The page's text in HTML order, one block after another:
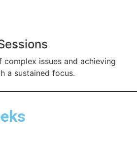
issues and achieving
a sustained focus.